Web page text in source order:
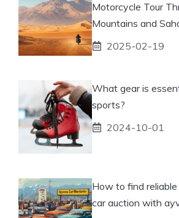
Motorcycle Tour
Mountains and
2025-02-19
What gear is
sports?
2024-10-01
How to find
car auction with